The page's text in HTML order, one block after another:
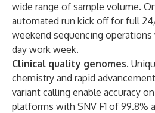
wide range of sample volume.
automated run kick off for full
weekend sequencing
day work week.
Clinical quality genomes.
chemistry and rapid
variant calling enable accuracy
platforms with SNV F1 of 99.8%